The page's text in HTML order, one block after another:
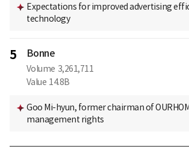
Expectations for improved advertising
technology
5 Bonne
Volume 3,261,711
Value 14.8B
Goo Mi-hyun, former chairman of
management rights